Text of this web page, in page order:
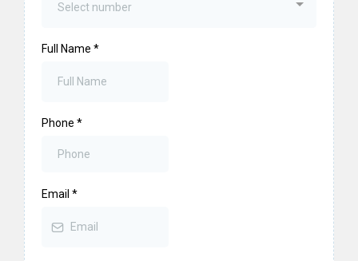
Select number
Full Name *
Phone *
Email *